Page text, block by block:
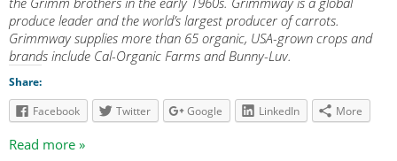
produce leader and the world’s largest producer of carrots.
Grimmway supplies more than 65 organic, USA-grown crops and
brands include Cal-Organic Farms and Bunny-Luv.
Share:
Facebook
Twitter Google LinkedIn More
Read more »